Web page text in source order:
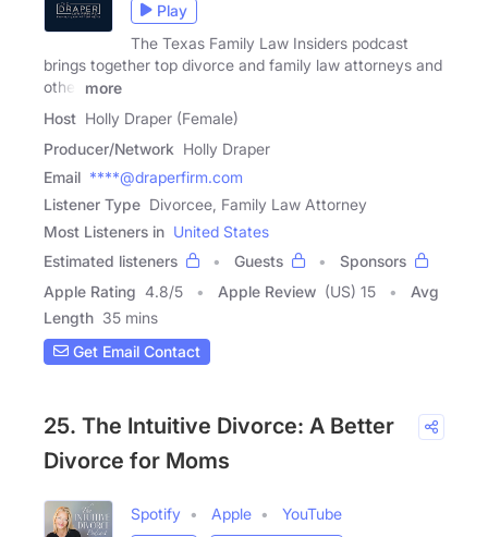
Play
The Texas Family Law Insiders podcast
brings together top divorce and family law attorneys and
other
more
Host Holly Draper (Female)
Producer/Network Holly Draper
Email ****@draperfirm.com
Listener Type Divorcee, Family Law Attorney
Most Listeners in United States
Estimated listeners
Guests
Sponsors
Apple Rating 4.8/5 Apple Review (US) 15
Avg
Length 35 mins
Get Email Contact
25. The Intuitive Divorce: A Better
Divorce for Moms
Spotify Apple
YouTube